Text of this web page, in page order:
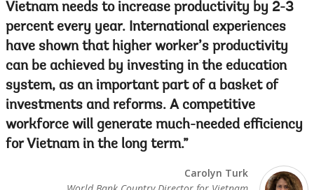
Vietnam needs to increase productivity by 2-3
percent every year. International experiences
have shown that higher worker’s productivity
can be achieved by investing in the education
system, as an important part of a basket of
investments and reforms. A competitive
workforce will generate much-needed efficiency
for Vietnam in the long term.
Carolyn Turk